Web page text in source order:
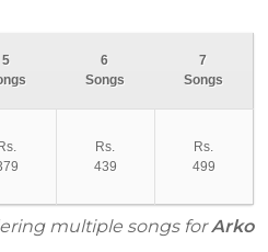
5
6
Songs
7
Songs
Rs.
Rs.
439
Rs.
499
multiple songs forArko